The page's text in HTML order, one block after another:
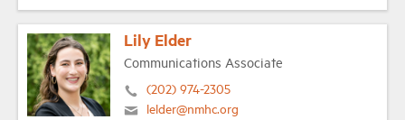
Lily Elder
Communications Associate
(202) 974-2305
lelder@nmhc.org